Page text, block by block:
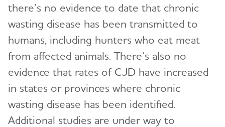
there’s no evidence to date that chronic
wasting disease has been transmitted to
humans, including hunters who eat meat
from affected animals. There’s also no
evidence that rates of CJD have increased
in states or provinces where chronic
wasting disease has been identified.
Additional studies are under way to